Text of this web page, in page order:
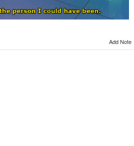
Add Note